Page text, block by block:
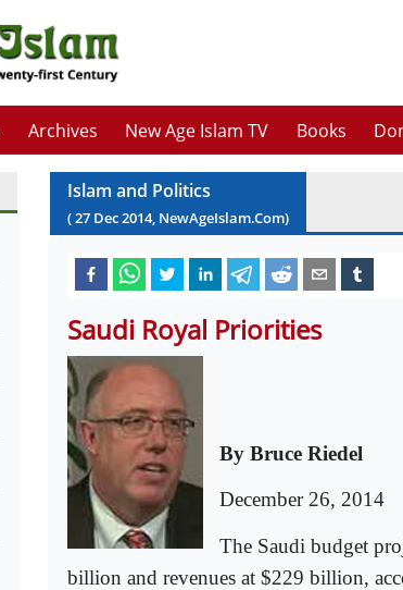
Archives New Age Islam TV Books
Islam and Politics
(27 Dec2014, NewAgeIslam.Com)
Saudi Royal Priorities
By Bruce Riedel
December 26, 2014
The Saudi budget
billion and revenues at $229 billion,